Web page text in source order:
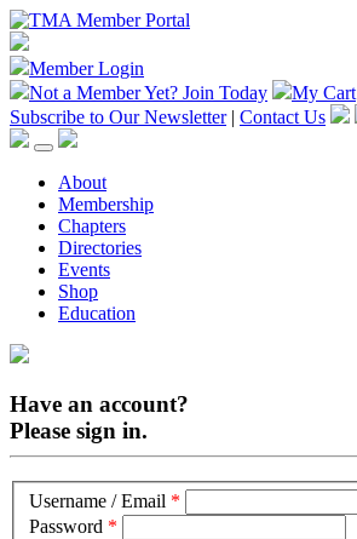
Member Login
Not a Member Yet? Join Today My Cart
Subscribe to Our Newsletter | Contact Us
About
Membership
Chapters
Directories
Events
Shop
Education
Have an account?
Please sign in.
Username / Email *
Password *